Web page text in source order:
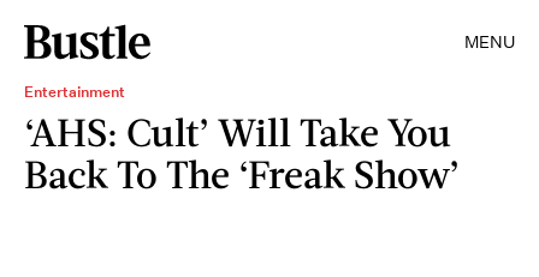
MENU
Entertainment
‘AHS: Cult’ Will Take You
Back To The ‘Freak Show’